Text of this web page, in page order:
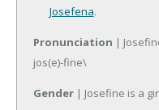
Josefena.
Pronunciation |
jos(e)-fine\
Gender | Josefine is a